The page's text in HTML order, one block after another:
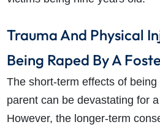
Trauma And Physical
Being Raped By A
The short-term effects of
parent can be devastating for
However, the longer-term